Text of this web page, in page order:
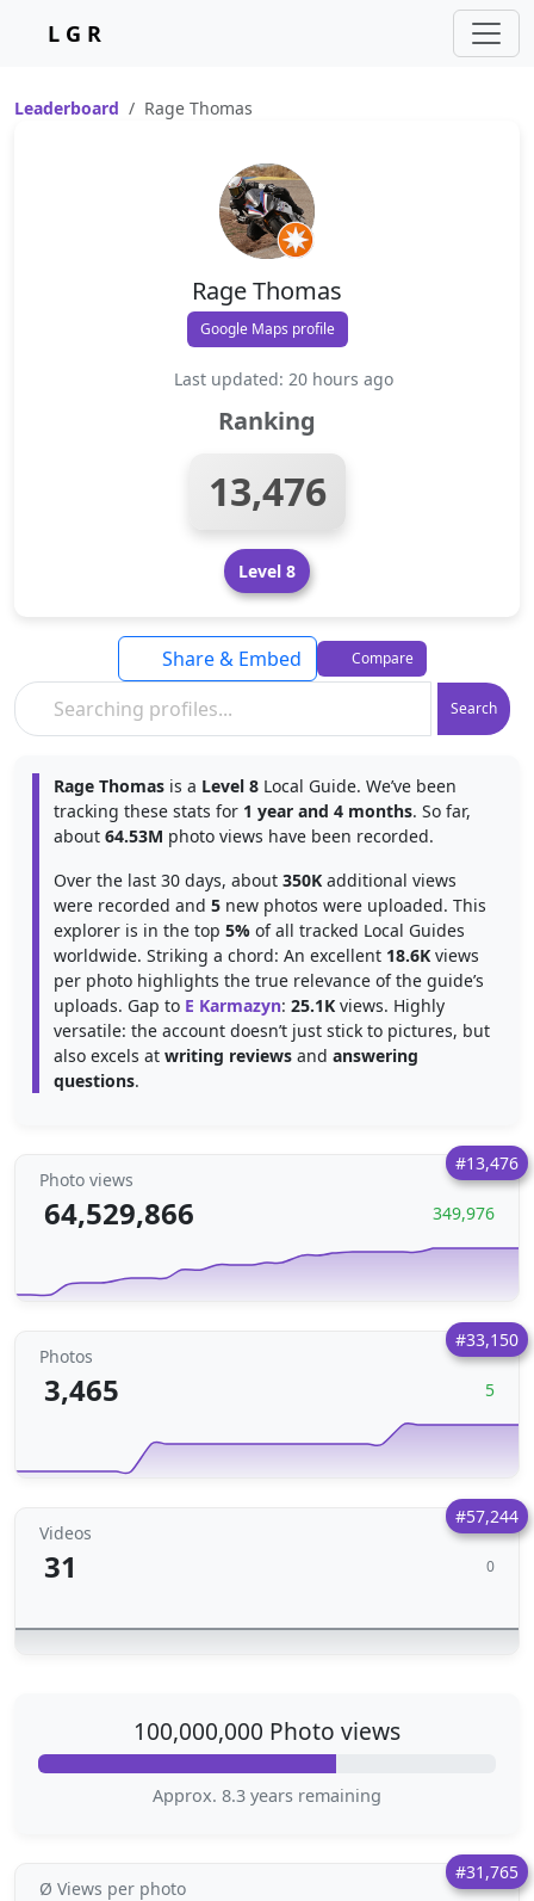
L G R
Leaderboard Rage Thomas
Rage Thomas
Google Maps profile
Last updated: 20 hours ago
Ranking
13,476
Level 8
Search
Share & Embed Compare
Rage Thomas is a Level 8 Local Guide. We’ve been
tracking these stats for 1 year and 4 months. So far,
about 64.53M photo views have been recorded.
Over the last 30 days, about 350K additional views
were recorded and 5 new photos were uploaded. This
explorer is in the top 5% of all tracked Local Guides
worldwide. Striking a chord: An excellent 18.6K views
per photo highlights the true relevance of the guide’s
uploads. Gap to E Karmazyn: 25.1K views. Highly
versatile: the account doesn’t just stick to pictures, but
also excels at writing reviews and answering
questions.
#13,476
Photo views
64,529,866 349,976
#33,150
Photos
3,465 5
#57,244
Videos
31 0
100,000,000 Photo views
Approx. 8.3 years remaining
#31,765
Ø Views per photo